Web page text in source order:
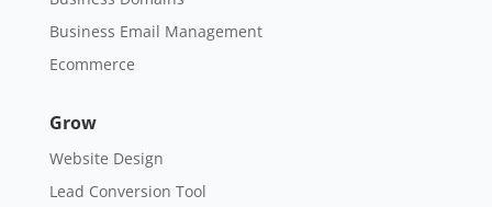
Business Email Management
Ecommerce
Grow
Website Design
Lead Conversion Tool